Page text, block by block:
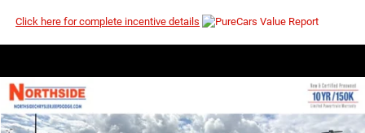
Click here for complete incentive details
2026RAM 2500
$60,955 $54,775
EVERYBODY RIDES PRICE
Compare Vehicle